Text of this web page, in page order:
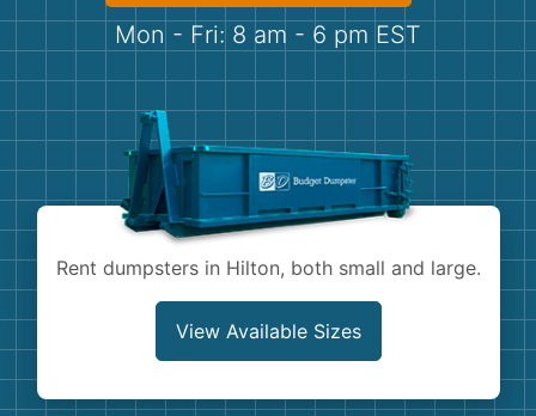
Demolition
Concrete
Mon - Fri: 8 am - 6 pm EST
Rent dumpsters in Hilton, both small and large.
View Available Sizes